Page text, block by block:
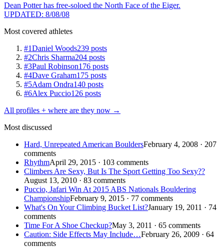
Dean Potter has free-soloed the North Face of the Eiger.
UPDATED: 8/08/08
Most covered athletes
#1Daniel Woods239 posts
#2Chris Sharma204 posts
#3Paul Robinson176 posts
#4Dave Graham175 posts
#5Adam Ondra140 posts
#6Alex Puccio126 posts
All profiles + where are they now →
Most discussed
Hard, Unrepeated American BouldersFebruary 4, 2008 · 207
comments
RhythmApril 29, 2015 · 103 comments
Climbers Are Sexy, But Is The Sport Getting Too Sexy??
August 13, 2010 · 83 comments
Puccio, Jafari Win At 2015 ABS Nationals Bouldering
ChampionshipFebruary 9, 2015 · 77 comments
What's On Your Climbing Bucket List?January 19, 2011 · 74
comments
Time For A Shoe Checkup?May 3, 2011 · 65 comments
Caution: Side Effects May Include…February 26, 2009 · 64
comments